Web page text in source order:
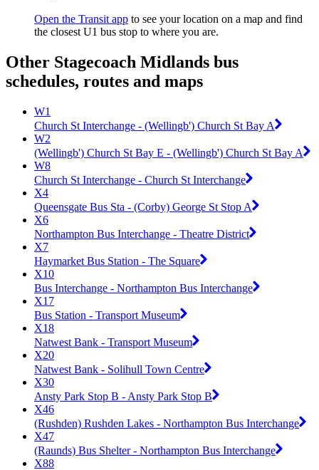
Open the Transit app to see your location on a map and find
the closest U1 bus stop to where you are.
Other Stagecoach Midlands bus
schedules, routes and maps
W1
Church St Interchange - (Wellingb') Church St Bay A
W2
(Wellingb') Church St Bay E - (Wellingb') Church St Bay A
W8
Church St Interchange - Church St Interchange
X4
Queensgate Bus Sta - (Corby) George St Stop A
X6
Northampton Bus Interchange - Theatre District
X7
Haymarket Bus Station - The Square
X10
Bus Interchange - Northampton Bus Interchange
X17
Bus Station - Transport Museum
X18
Natwest Bank - Transport Museum
X20
Natwest Bank - Solihull Town Centre
X30
Ansty Park Stop B - Ansty Park Stop B
X46
(Rushden) Rushden Lakes - Northampton Bus Interchange
X47
(Raunds) Bus Shelter - Northampton Bus Interchange
X88